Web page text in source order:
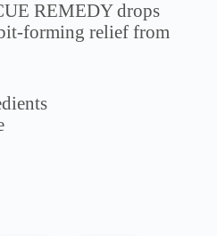
REMEDY drops
forming relief from